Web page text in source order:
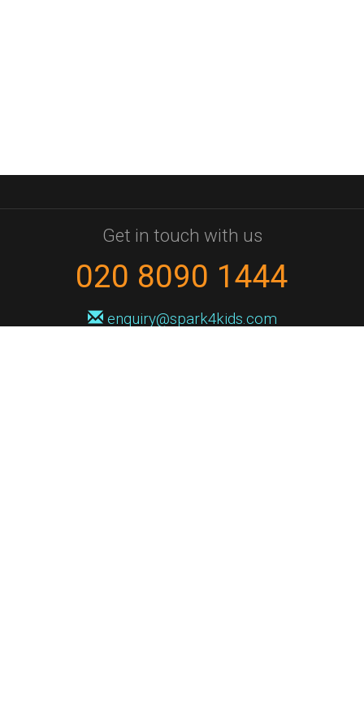
Get in touch with us
020 8090 1444
enquiry@spark4kids.com